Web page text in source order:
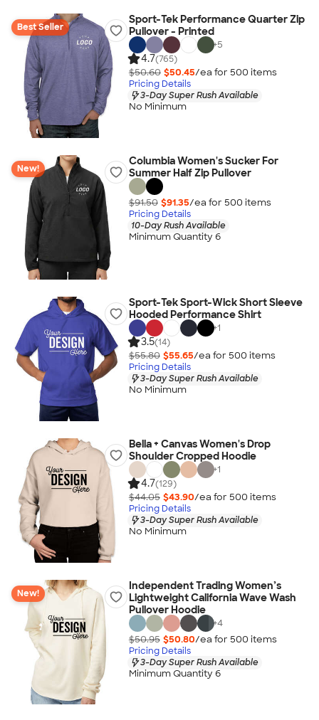
Best Seller
Sport-Tek Performance Quarter Zip
Pullover - Printed
+5
4.7(765)
$50.60 $50.45/ea for 500 items
Pricing Details
3-Day Super Rush Available
No Minimum
New!
Columbia Women's Sucker For
Summer Half Zip Pullover
$91.50 $91.35/ea for 500 items
Pricing Details
10-Day Rush Available
Minimum Quantity 6
Sport-Tek Sport-Wick Short Sleeve
Hooded Performance Shirt
+1
3.5(14)
$55.80 $55.65/ea for 500 items
Pricing Details
3-Day Super Rush Available
No Minimum
Bella + Canvas Women's Drop
Shoulder Cropped Hoodie
+1
4.7(129)
$44.05 $43.90/ea for 500 items
Pricing Details
3-Day Super Rush Available
No Minimum
New!
Independent Trading Women’s
Lightweight California Wave Wash
Pullover Hoodie
+4
$50.95 $50.80/ea for 500 items
Pricing Details
3-Day Super Rush Available
Minimum Quantity 6